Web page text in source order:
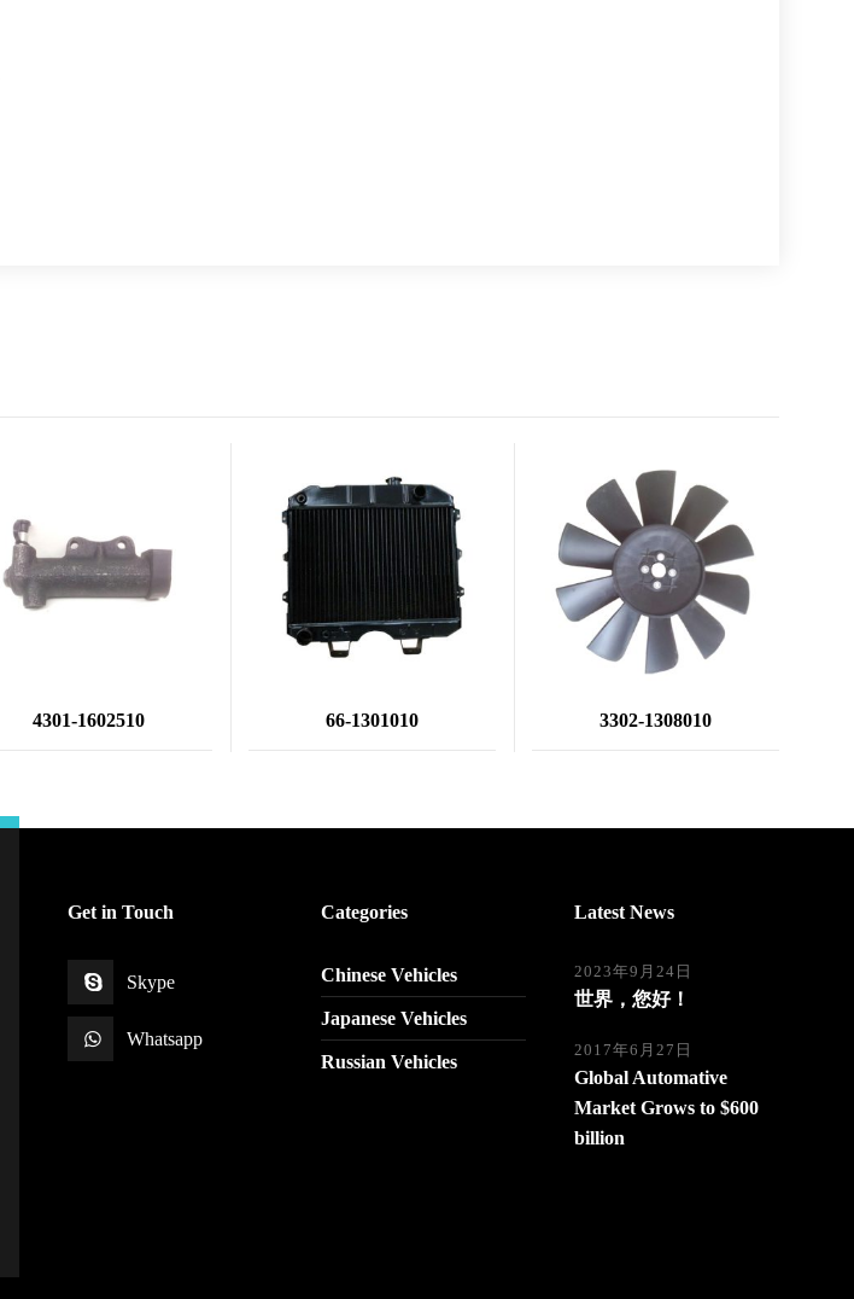
4301-1602510 66-1301010 3302-1308010
Get in Touch
Skype
Whatsapp
Categories
Chinese Vehicles
Japanese Vehicles
Russian Vehicles
Latest News
2023年9月24日
世界，您好！
2017年6月27日
Global Automative
Market Grows to $600
billion